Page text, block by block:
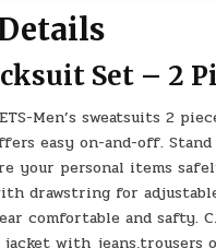
Set – 2
Men’s sweatsuits 2
easy on-and-off. Stand
your personal items
drawstring for
comfortable and safty.
jacket with